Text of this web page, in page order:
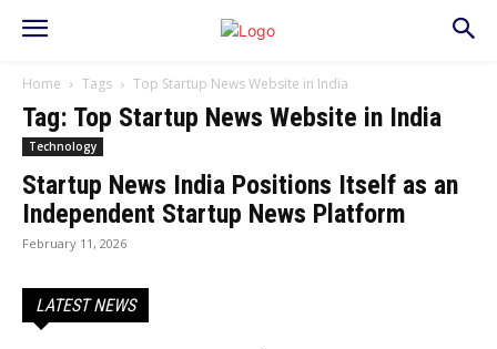
Home Tags Top Startup News Website in India
Tag: Top Startup News Website in India
Technology
Startup News India Positions Itself as an
Independent Startup News Platform
February 11, 2026
LATEST NEWS